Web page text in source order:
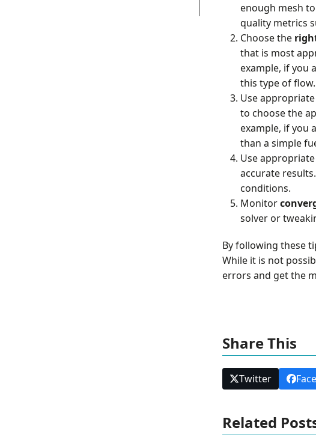
enough mesh
quality metrics
Choose the
that is most
example, if you
this type of flow.
Use appropriate
to choose the
example, if you
than a simple
Use appropriate
accurate
conditions.
Monitor
solver or
By following these
While it is not
errors and get the
Share This
Twitter
Related